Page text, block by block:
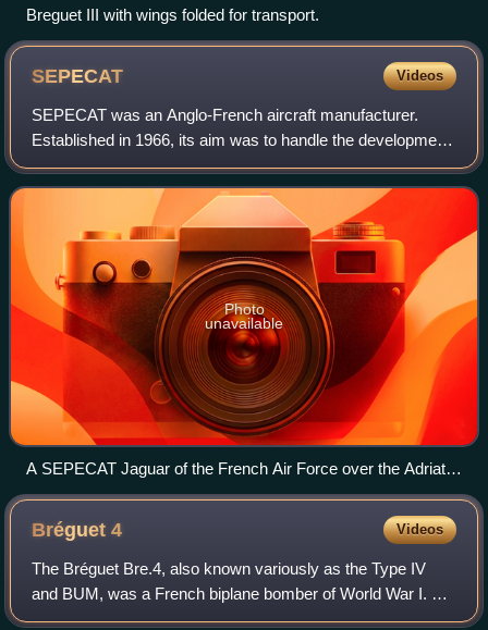
Breguet III with wings folded for transport.
SEPECAT Videos
SEPECAT was an Anglo-French aircraft manufacturer.
Established in 1966, its aim was to handle the development
and commercialization of the Jaguar, an attack and training
aircraft. Organised as a Socié
Photo
unavailable
A SEPECAT Jaguar of the French Air Force over the Adriatic
Sea in 2003
Bréguet4 Videos
The Bréguet Bre.4, also known variously as the Type IV
and BUM, was a French biplane bomber of World War I. A
fighter version of it was also produced as the BUC and